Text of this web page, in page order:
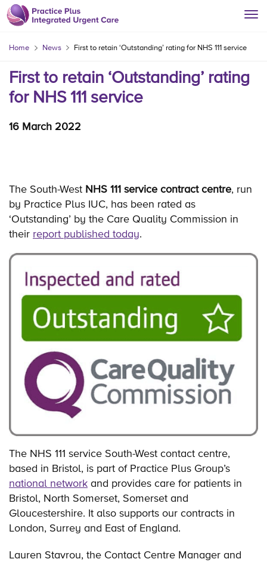
Home News First to retain ‘Outstanding’ rating for NHS 111 service
First to retain ‘Outstanding’ rating
for NHS 111 service
16 March 2022
The South-West NHS 111 service contract centre, run
by Practice Plus IUC, has been rated as
‘Outstanding’ by the Care Quality Commission in
their report published today.
The NHS 111 service South-West contact centre,
based in Bristol, is part of Practice Plus Group’s
national network and provides care for patients in
Bristol, North Somerset, Somerset and
Gloucestershire. It also supports our contracts in
London, Surrey and East of England.
Lauren Stavrou, the Contact Centre Manager and